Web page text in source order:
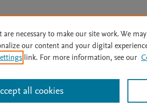
are necessary to make our site work. We
our content and your digital
link. For more information, see our
all cookies